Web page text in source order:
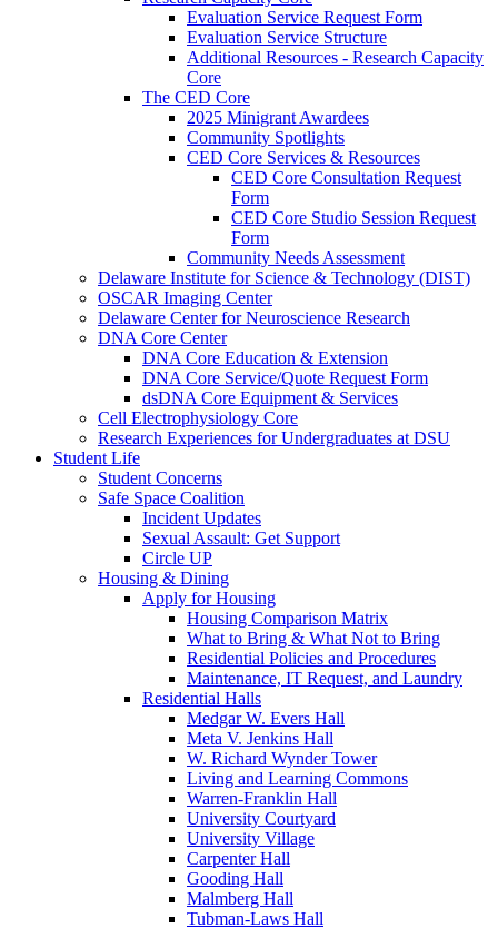
Evaluation Service Request Form
Evaluation Service Structure
Additional Resources - Research Capacity
Core
The CED Core
2025 Minigrant Awardees
Community Spotlights
CED Core Services & Resources
CED Core Consultation Request
Form
CED Core Studio Session Request
Form
Community Needs Assessment
Delaware Institute for Science & Technology (DIST)
OSCAR Imaging Center
Delaware Center for Neuroscience Research
DNA Core Center
DNA Core Education & Extension
DNA Core Service/Quote Request Form
dsDNA Core Equipment & Services
Cell Electrophysiology Core
Research Experiences for Undergraduates at DSU
Student Life
Student Concerns
Safe Space Coalition
Incident Updates
Sexual Assault: Get Support
Circle UP
Housing & Dining
Apply for Housing
Housing Comparison Matrix
What to Bring & What Not to Bring
Residential Policies and Procedures
Maintenance, IT Request, and Laundry
Residential Halls
Medgar W. Evers Hall
Meta V. Jenkins Hall
W. Richard Wynder Tower
Living and Learning Commons
Warren-Franklin Hall
University Courtyard
University Village
Carpenter Hall
Gooding Hall
Malmberg Hall
Tubman-Laws Hall